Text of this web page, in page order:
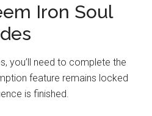
Iron Soul
you’ll need to complete the
feature remains locked
is finished.